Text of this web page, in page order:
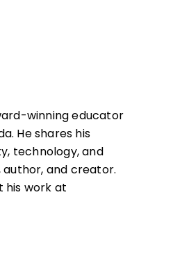
winning educator
He shares his
technology, and
author, and creator.
his work at